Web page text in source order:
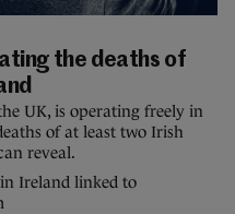
the deaths of
UK, is operating freely in
of at least two Irish
reveal.
Ireland linked to